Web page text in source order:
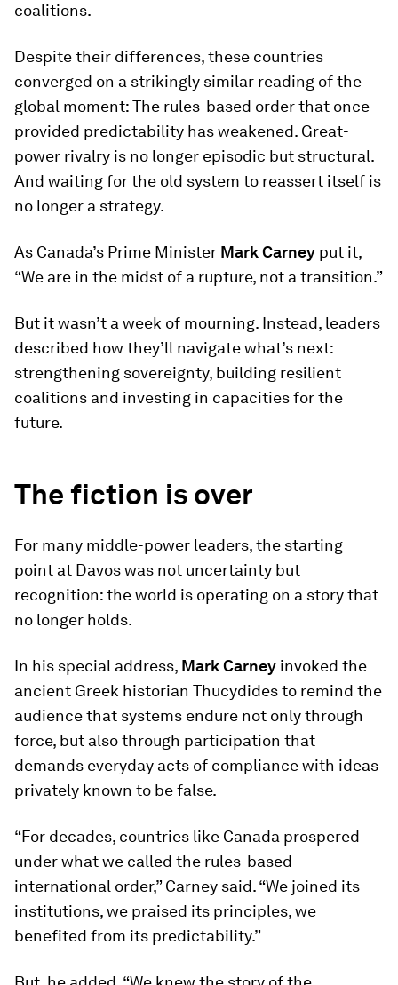
coalitions.
Despite their differences, these countries
converged on a strikingly similar reading of the
global moment: The rules-based order that once
provided predictability has weakened. Great-
power rivalry is no longer episodic but structural.
And waiting for the old system to reassert itself is
no longer a strategy.
As Canada’s Prime Minister Mark Carney put it,
“We are in the midst of a rupture, not a transition.”
But it wasn’t a week of mourning. Instead, leaders
described how they’ll navigate what’s next:
strengthening sovereignty, building resilient
coalitions and investing in capacities for the
future.
The fiction is over
For many middle-power leaders, the starting
point at Davos was not uncertainty but
recognition: the world is operating on a story that
no longer holds.
In his special address, Mark Carney invoked the
ancient Greek historian Thucydides to remind the
audience that systems endure not only through
force, but also through participation that
demands everyday acts of compliance with ideas
privately known to be false.
“For decades, countries like Canada prospered
under what we called the rules-based
international order,” Carney said. “We joined its
institutions, we praised its principles, we
benefited from its predictability.”